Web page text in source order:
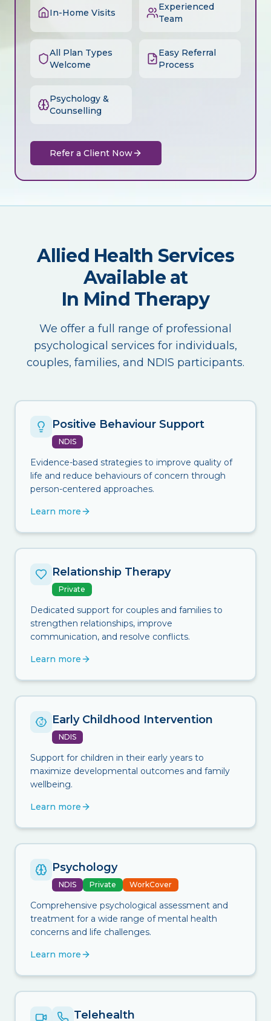
In-Home Visits
Experienced
Team
All Plan Types
Welcome
Easy Referral
Process
Psychology &
Counselling
Refer a Client Now
Allied Health Services
Available at
In Mind Therapy
We offer a full range of professional
psychological services for individuals,
couples, families, and NDIS participants.
Positive Behaviour Support
NDIS
Evidence-based strategies to improve quality of
life and reduce behaviours of concern through
person-centered approaches.
Learn more
Relationship Therapy
Private
Dedicated support for couples and families to
strengthen relationships, improve
communication, and resolve conflicts.
Learn more
Early Childhood Intervention
NDIS
Support for children in their early years to
maximize developmental outcomes and family
wellbeing.
Learn more
Psychology
NDIS Private WorkCover
Comprehensive psychological assessment and
treatment for a wide range of mental health
concerns and life challenges.
Learn more
Telehealth